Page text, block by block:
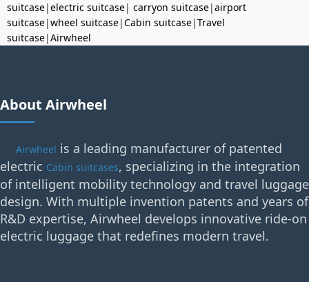
suitcase|electric suitcase| carryon suitcase|airport
suitcase|wheel suitcase|Cabin suitcase|Travel
suitcase|Airwheel
About Airwheel
Airwheel is a leading manufacturer of patented
electric Cabin suitcases, specializing in the integration
of intelligent mobility technology and travel luggage
design. With multiple invention patents and years of
R&D expertise, Airwheel develops innovative ride-on
electric luggage that redefines modern travel.